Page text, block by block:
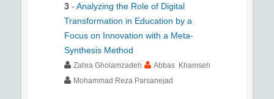
3 - Analyzing the Role of Digital
Transformation in Education by a
Focus on Innovation with a Meta-
Synthesis Method
Zahra Gholamzadeh
Abbas Khamseh
Mohammad Reza Parsanejad